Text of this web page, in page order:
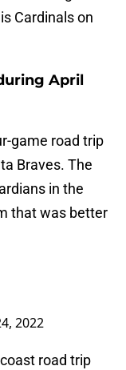
Cardinals on
April
game road trip
Braves. The
in the
that was better
2022
road trip